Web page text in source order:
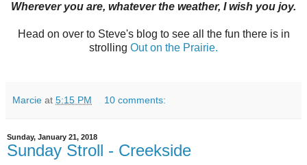
Wherever you are, whatever the weather, I wish you joy.
Head on over to Steve's blog to see all the fun there is in
strolling Out on the Prairie.
Marcie at 5:15 PM 10 comments:
Sunday, January 21, 2018
Sunday Stroll - Creekside